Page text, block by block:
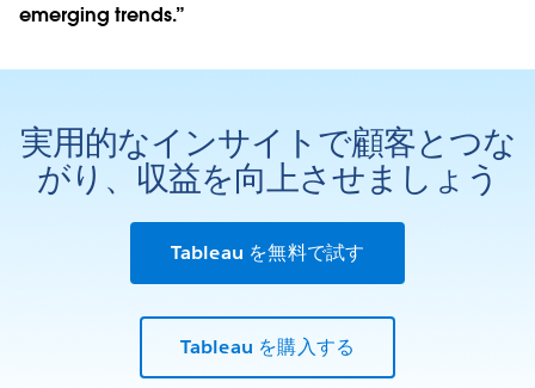
emerging trends.”
実用的なインサイトで顧客とつな
がり、収益を向上させましょう
Tableau を無料で試す
Tableau を購入する